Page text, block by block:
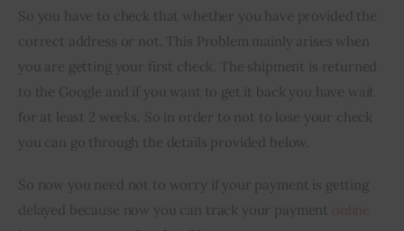
So you have to check that whether you have provided the
correct address or not. This Problem mainly arises when
you are getting your first check. The shipment is returned
to the Google and if you want to get it back you have wait
for at least 2 weeks. So in order to not to lose your check
you can go through the details provided below.
So now you need not to worry if your payment is getting
delayed because now you can track your payment